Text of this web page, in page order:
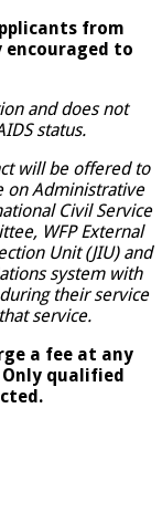
from
encouraged to
and does not
status.
will be offered to
on Administrative
Civil Service
WFP External
Unit (JIU) and
system with
their service
service.
a fee at any
qualified